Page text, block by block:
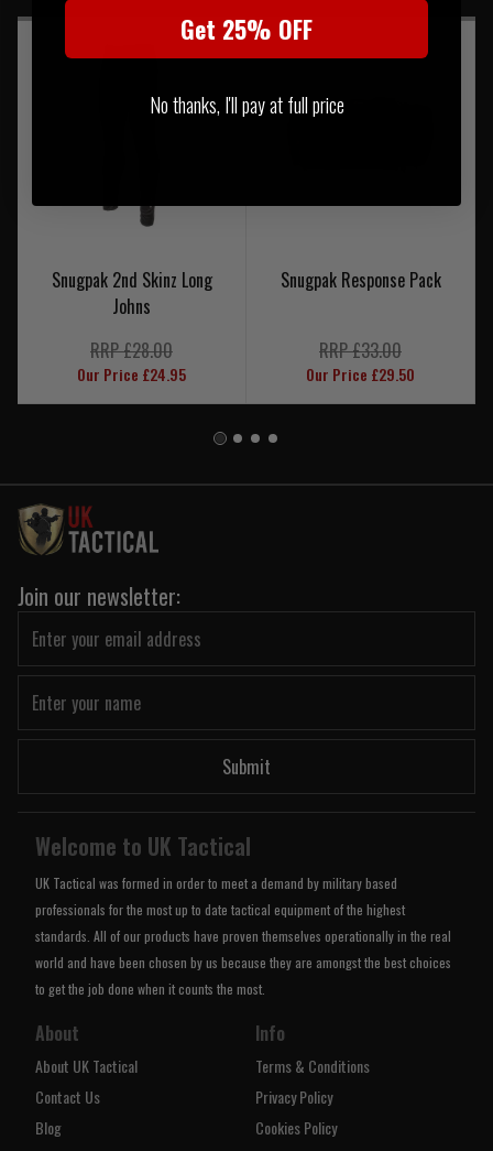
Snugpak 2nd Skinz Long
Johns
RRP £28.00
Our Price £24.95
Snugpak Response Pack
RRP £33.00
Our Price £29.50
Join our newsletter:
Submit
Welcome to UK Tactical
UK Tactical was formed in order to meet a demand by military based
professionals for the most up to date tactical equipment of the highest
standards. All of our products have proven themselves operationally in the real
world and have been chosen by us because they are amongst the best choices
to get the job done when it counts the most.
About
About UK Tactical
Contact Us
Blog
Info
Terms & Conditions
Privacy Policy
Cookies Policy
Get 25% OFF
No thanks, I'll pay at full price